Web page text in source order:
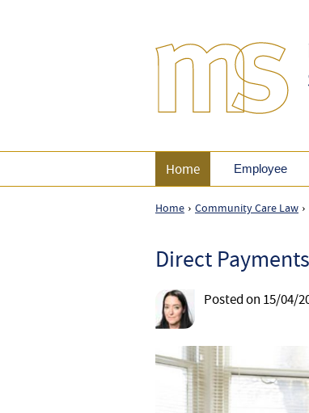
Home Employee
Home › Community Care Law ›
Direct
Posted on 15/04/